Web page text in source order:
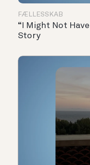
FÆLLESSKAB
“I Might Not Have
Story